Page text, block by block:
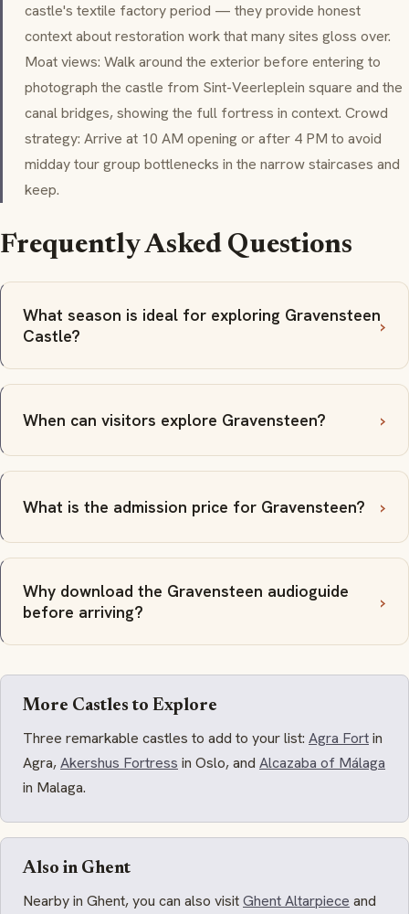
castle's textile factory period — they provide honest
context about restoration work that many sites gloss over.
Moat views: Walk around the exterior before entering to
photograph the castle from Sint-Veerleplein square and the
canal bridges, showing the full fortress in context. Crowd
strategy: Arrive at 10 AM opening or after 4 PM to avoid
midday tour group bottlenecks in the narrow staircases and
keep.
Frequently Asked Questions
What season is ideal for exploring Gravensteen
Castle?
When can visitors explore Gravensteen?
What is the admission price for Gravensteen?
Why download the Gravensteen audioguide
before arriving?
More Castles to Explore
Three remarkable castles to add to your list: Agra Fortin
Agra,Akershus Fortress in Oslo, and Alcazaba of Málaga
in Malaga.
Also in Ghent
Nearby in Ghent, you can also visitGhent Altarpiece and